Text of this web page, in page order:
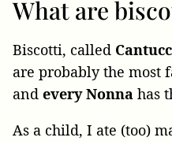
What are
Biscotti, called
are probably the most
and every Nonna has
As a child, I ate (too)